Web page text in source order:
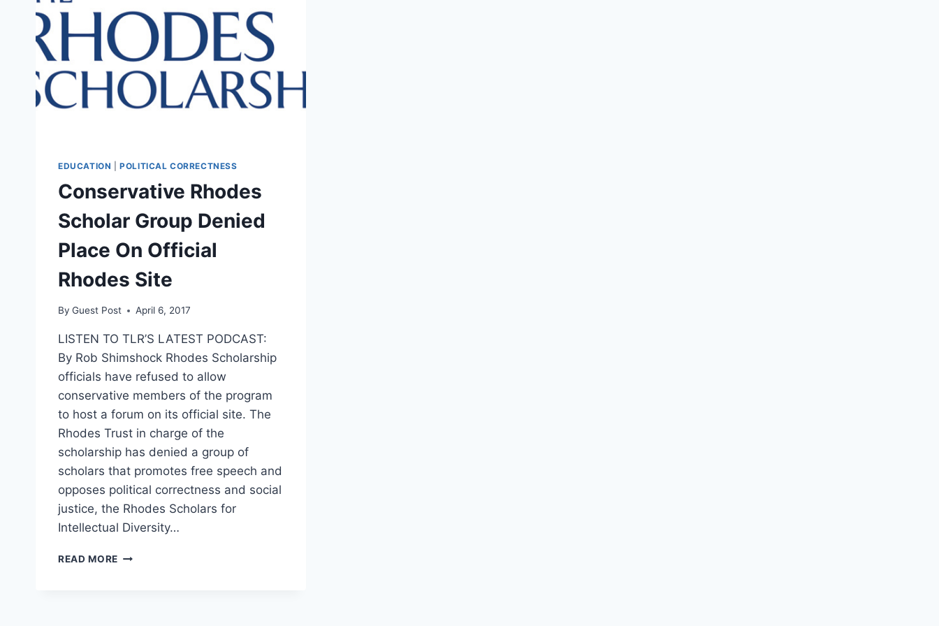
EDUCATION |POLITICAL CORRECTNESS
Conservative Rhodes
Scholar Group Denied
Place On Official
Rhodes Site
By Guest Post April 6, 2017
LISTEN TO TLR’S LATEST PODCAST:
By Rob Shimshock Rhodes Scholarship
officials have refused to allow
conservative members of the program
to host a forum on its official site. The
Rhodes Trust in charge of the
scholarship has denied a group of
scholars that promotes free speech and
opposes political correctness and social
justice, the Rhodes Scholars for
Intellectual Diversity…
READ MORE CONSERVATIVE